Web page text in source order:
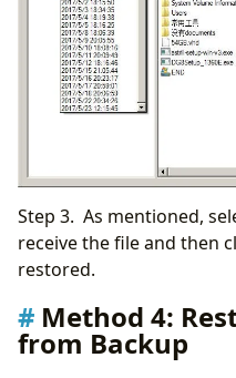
Step 3. As mentioned,
receive the file and then
restored.
Method 4:
from Backup